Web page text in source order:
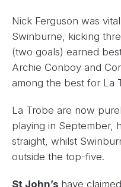
Nick Ferguson was
Swinburne, kicking
(two goals) earned
Archie Conboy and
among the best for La
La Trobe are now
playing in September,
straight, whilst
outside the top-five.
St John’s have